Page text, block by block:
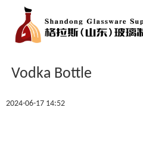
Vodka Bottle
2024-06-17 14:52